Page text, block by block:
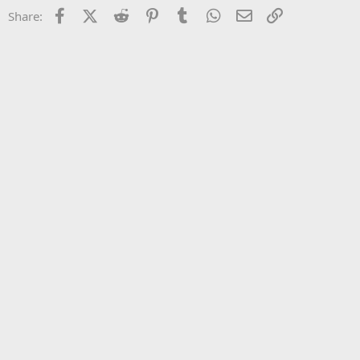
26
Trebuchet MS
Share: FacebookX (Twitter)
Reddit PinterestTumblr WhatsApp
Email